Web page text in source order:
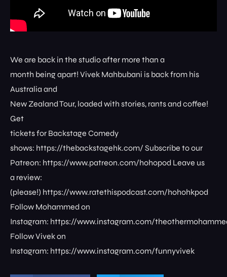
We are back in the studio after more than a
month being apart! Vivek Mahbubani is back from his
Australia and
New Zealand Tour, loaded with stories, rants and coffee!
Get
tickets for Backstage Comedy
shows: ⁠⁠⁠⁠⁠⁠⁠⁠https://thebackstagehk.com/⁠ Subscribe to our
Patreon: ⁠⁠⁠⁠⁠⁠⁠⁠https://www.patreon.com/hohopod⁠⁠⁠⁠ Leave us
a review:
(please!) ⁠⁠⁠⁠⁠⁠⁠⁠https://www.ratethispodcast.com/hohohkpod⁠⁠⁠⁠
Follow Mohammed on
Instagram: ⁠⁠⁠⁠⁠⁠⁠⁠https://www.instagram.com/
Follow Vivek on
Instagram: ⁠⁠⁠⁠⁠⁠⁠⁠https://www.instagram.com/funnyvivek⁠